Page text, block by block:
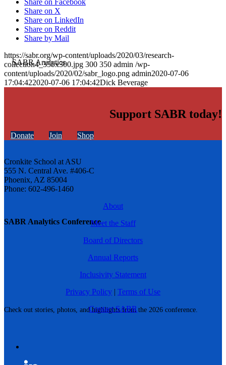
SABR Analytics Conference
Check out stories, photos, and highlights from the 2026 conference.
Share on Facebook
Share on X
Share on LinkedIn
Share on Reddit
Share by Mail
https://sabr.org/wp-content/uploads/2020/03/research-
collection4_350x300.jpg 300 350 admin /wp-
content/uploads/2020/02/sabr_logo.png admin2020-07-06
17:04:422020-07-06 17:04:42Dick Beverage
Support SABR today!
Donate Join Shop
Cronkite School at ASU
555 N. Central Ave. #406-C
Phoenix, AZ 85004
Phone: 602-496-1460
About
Meet the Staff
Board of Directors
Annual Reports
Inclusivity Statement
Privacy Policy | Terms of Use
Contact SABR